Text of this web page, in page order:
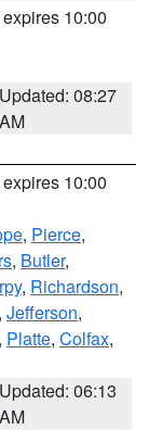
10:00
Updated: 08:27
AM
10:00
, Pierce,
, Butler,
, Richardson,
, Jefferson,
, Platte, Colfax,
Updated: 06:13
AM